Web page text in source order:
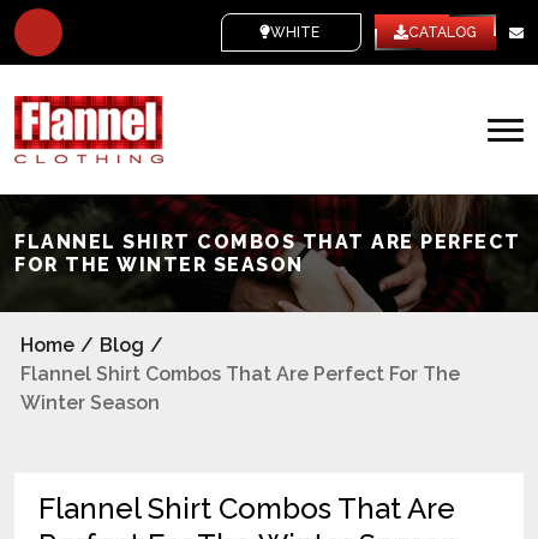
WHITE LABELCATALOG
FLANNEL SHIRT COMBOS THAT ARE PERFECT
FOR THE WINTER SEASON
Home / Blog /
Flannel Shirt Combos That Are Perfect For The
Winter Season
Flannel Shirt Combos That Are